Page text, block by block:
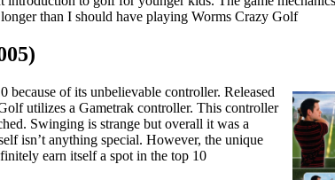
than I should have playing Worms Crazy Golf
because of its unbelievable controller. Released
utilizes a Gametrak controller. This controller
Swinging is strange but overall it was a
isn’t anything special. However, the unique
earn itself a spot in the top 10